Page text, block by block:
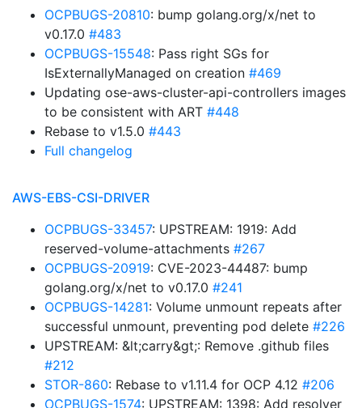
OCPBUGS-20810: bump golang.org/x/net to
v0.17.0 #483
OCPBUGS-15548: Pass right SGs for
IsExternallyManaged on creation #469
Updating ose-aws-cluster-api-controllers images
to be consistent with ART #448
Rebase to v1.5.0 #443
Full changelog
AWS-EBS-CSI-DRIVER
OCPBUGS-33457: UPSTREAM: 1919: Add
reserved-volume-attachments #267
OCPBUGS-20919: CVE-2023-44487: bump
golang.org/x/net to v0.17.0 #241
OCPBUGS-14281: Volume unmount repeats after
successful unmount, preventing pod delete #226
UPSTREAM: &lt;carry&gt;: Remove .github files
#212
STOR-860: Rebase to v1.11.4 for OCP 4.12 #206
OCPBUGS-1574: UPSTREAM: 1398: Add resolver